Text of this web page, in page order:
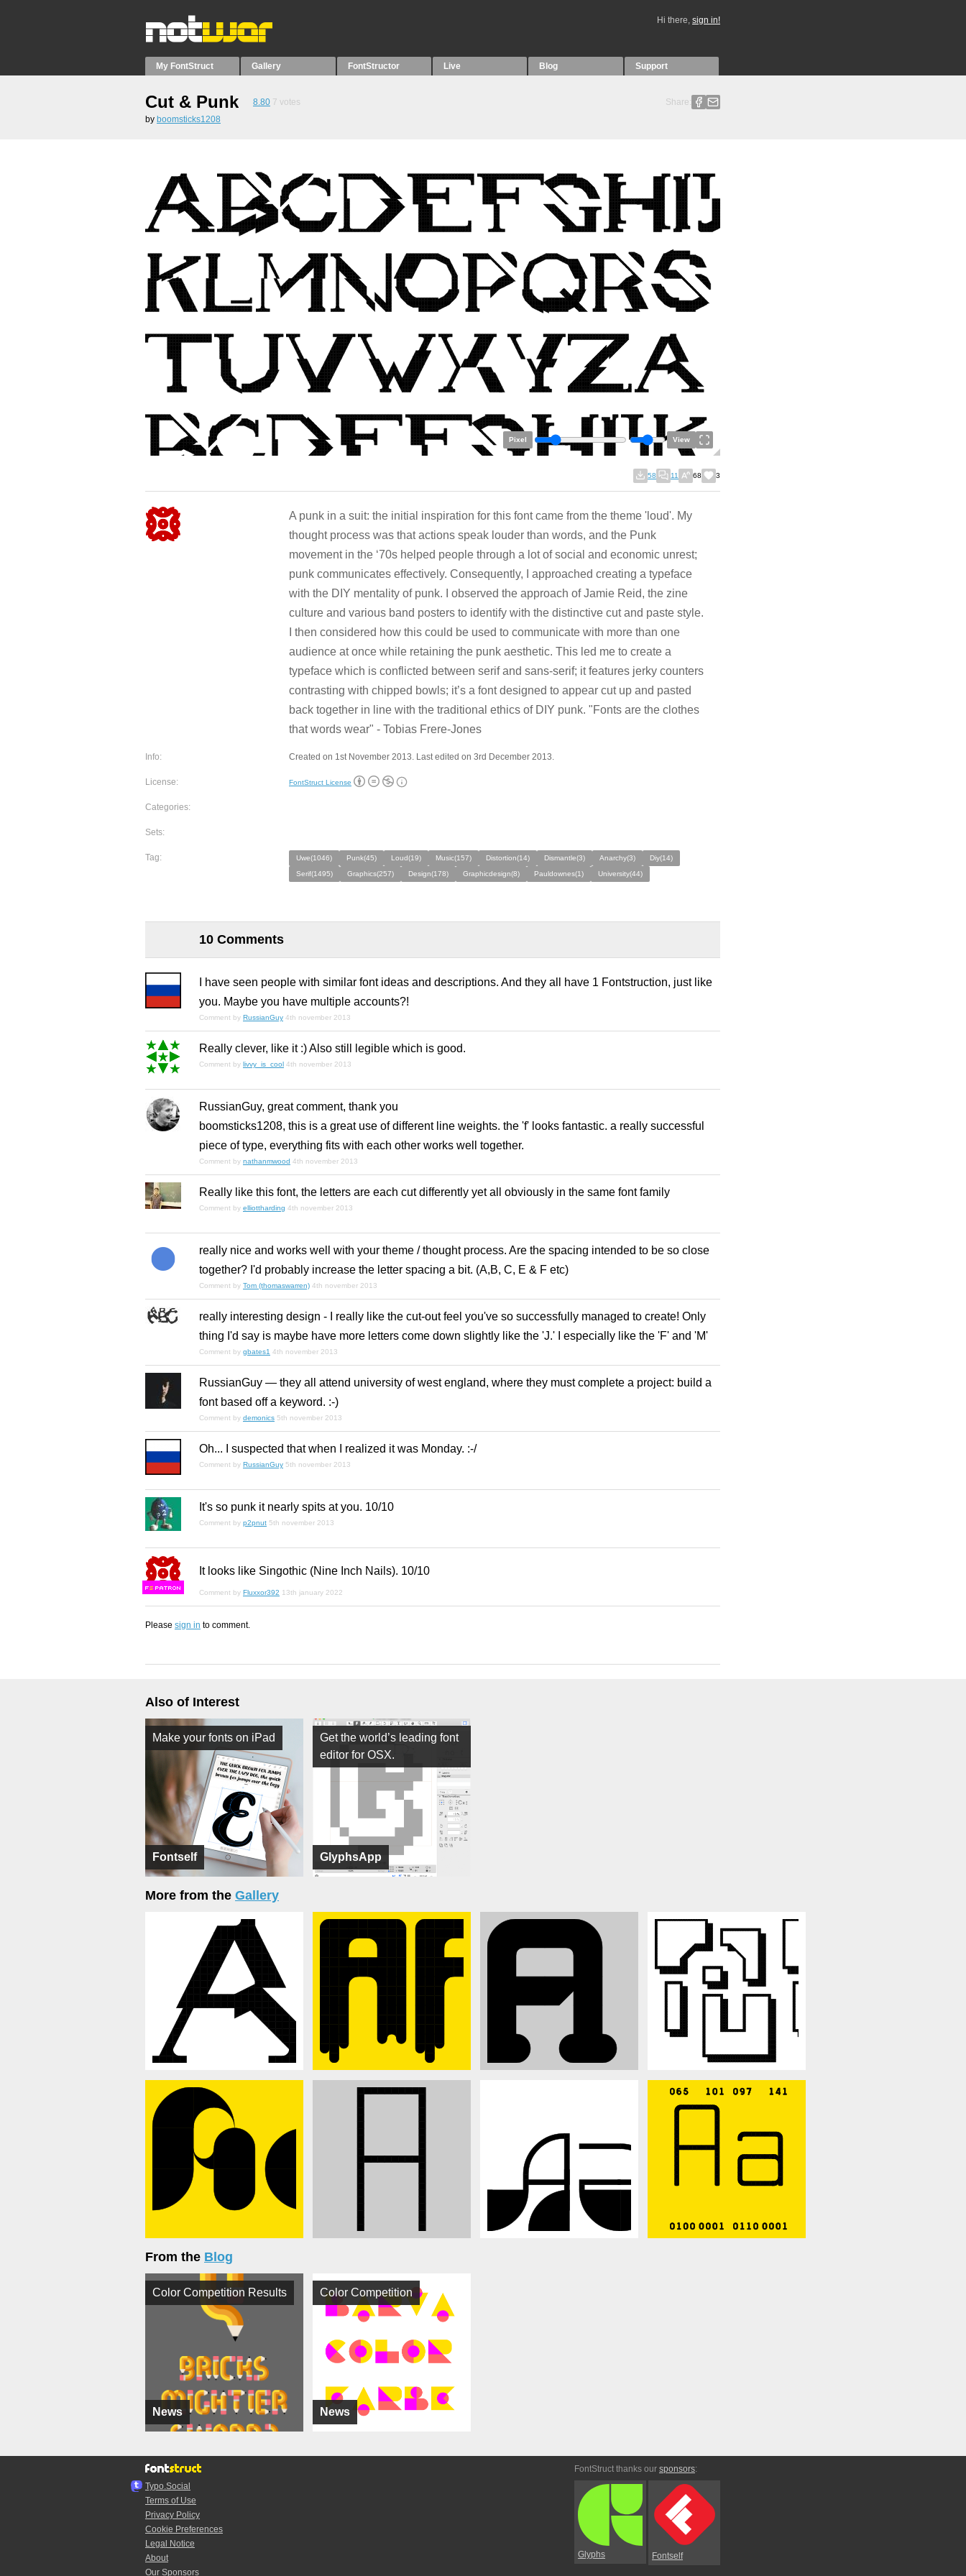
Hi there, sign in!
My FontStruct Gallery FontStructor Live Blog Support
Cut & Punk 8.80 7 votes
Share:
by boomsticks1208
Pixel View
58 11 68 3
A punk in a suit: the initial inspiration for this font came from the theme 'loud'. My
thought process was that actions speak louder than words, and the Punk
movement in the ‘70s helped people through a lot of social and economic unrest;
punk communicates effectively. Consequently, I approached creating a typeface
with the DIY mentality of punk. I observed the approach of Jamie Reid, the zine
culture and various band posters to identify with the distinctive cut and paste style.
I then considered how this could be used to communicate with more than one
audience at once while retaining the punk aesthetic. This led me to create a
typeface which is conflicted between serif and sans-serif; it features jerky counters
contrasting with chipped bowls; it’s a font designed to appear cut up and pasted
back together in line with the traditional ethics of DIY punk. "Fonts are the clothes
that words wear" - Tobias Frere-Jones
Info: Created on 1st November 2013. Last edited on 3rd December 2013.
License: FontStruct License
Categories:
Sets:
Tag: Uwe(1046) Punk(45) Loud(19) Music(157) Distortion(14) Dismantle(3) Anarchy(3)
Diy(14)
Serif(1495)
Graphics(257) Design(178) Graphicdesign(8) Pauldownes(1) University(44)
10 Comments
I have seen people with similar font ideas and descriptions. And they all have 1 Fontstruction, just like
you. Maybe you have multiple accounts?!
Comment by RussianGuy 4th november 2013
Really clever, like it :) Also still legible which is good.
Comment by livvy_is_cool 4th november 2013
RussianGuy, great comment, thank you
boomsticks1208, this is a great use of different line weights. the 'f' looks fantastic. a really successful
piece of type, everything fits with each other works well together.
Comment by nathanmwood 4th november 2013
Really like this font, the letters are each cut differently yet all obviously in the same font family
Comment by elliottharding 4th november 2013
really nice and works well with your theme / thought process. Are the spacing intended to be so close
together? I'd probably increase the letter spacing a bit. (A,B, C, E & F etc)
Comment by Tom (thomaswarren) 4th november 2013
really interesting design - I really like the cut-out feel you've so successfully managed to create! Only
thing I'd say is maybe have more letters come down slightly like the 'J.' I especially like the 'F' and 'M'
Comment by gbates1 4th november 2013
RussianGuy — they all attend university of west england, where they must complete a project: build a
font based off a keyword. :-)
Comment by demonics 5th november 2013
Oh... I suspected that when I realized it was Monday. :-/
Comment by RussianGuy 5th november 2013
It's so punk it nearly spits at you. 10/10
Comment by p2pnut 5th november 2013
FS
It looks like Singothic (Nine Inch Nails). 10/10
Comment by Fluxxor392 13th january 2022
Please sign in to comment.
Also of Interest
Fontself
Make your fonts on iPad
GlyphsApp
Get the world’s leading font
editor for OSX.
More from the Gallery
From the Blog
News
Color Competition Results
News
Color Competition
Typo.Social
Terms of Use
Privacy Policy
Cookie Preferences
Legal Notice
About
Our Sponsors
FontStruct thanks our sponsors:
Glyphs Fontself